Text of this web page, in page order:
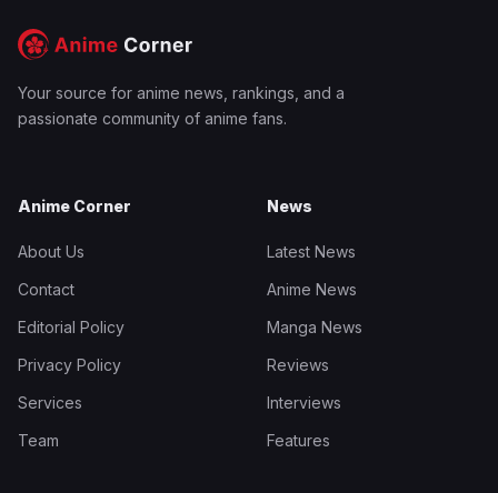
Your source for anime news, rankings, and a
passionate community of anime fans.
Anime Corner
About Us
Contact
Editorial Policy
Privacy Policy
Services
Team
News
Latest News
Anime News
Manga News
Reviews
Interviews
Features